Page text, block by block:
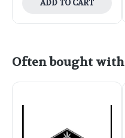
ADD TO CART
Often bought with